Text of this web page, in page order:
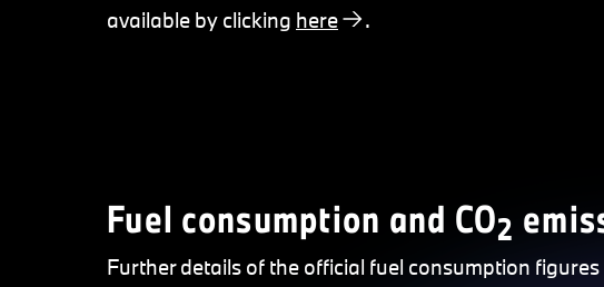
available by clicking here .
Fuel consumption and CO2
Further details of the official fuel consumption